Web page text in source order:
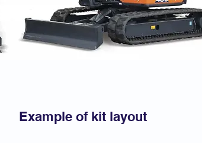
Example of kit layout